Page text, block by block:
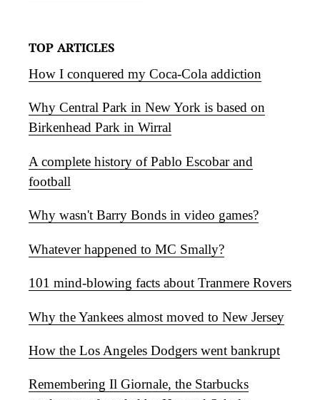
TOP ARTICLES
How I conquered my Coca-Cola addiction
Why Central Park in New York is based on
Birkenhead Park in Wirral
A complete history of Pablo Escobar and
football
Why wasn't Barry Bonds in video games?
Whatever happened to MC Smally?
101 mind-blowing facts about Tranmere Rovers
Why the Yankees almost moved to New Jersey
How the Los Angeles Dodgers went bankrupt
Remembering Il Giornale, the Starbucks